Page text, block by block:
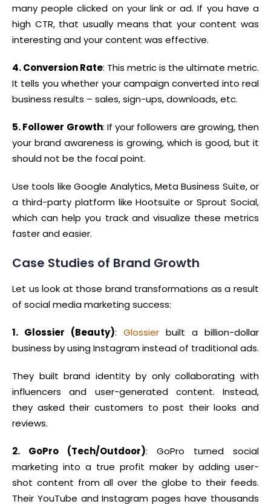
many people clicked on your link or ad. If you have a
high CTR, that usually means that your content was
interesting and your content was effective.
4. Conversion Rate: This metric is the ultimate metric.
It tells you whether your campaign converted into real
business results – sales, sign-ups, downloads, etc.
5. Follower Growth: If your followers are growing, then
your brand awareness is growing, which is good, but it
should not be the focal point.
Use tools like Google Analytics, Meta Business Suite, or
a third-party platform like Hootsuite or Sprout Social,
which can help you track and visualize these metrics
faster and easier.
Case Studies of Brand Growth
Let us look at those brand transformations as a result
of social media marketing success:
1. Glossier (Beauty): Glossier built a billion-dollar
business by using Instagram instead of traditional ads.
They built brand identity by only collaborating with
influencers and user-generated content. Instead,
they asked their customers to post their looks and
reviews.
2. GoPro (Tech/Outdoor): GoPro turned social
marketing into a true profit maker by adding user-
shot content from all over the globe to their feeds.
Their YouTube and Instagram pages have thousands